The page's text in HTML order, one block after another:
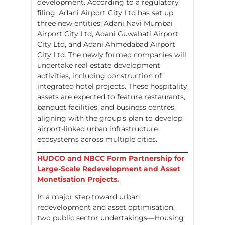
development. According to a regulatory
filing, Adani Airport City Ltd has set up
three new entities: Adani Navi Mumbai
Airport City Ltd, Adani Guwahati Airport
City Ltd, and Adani Ahmedabad Airport
City Ltd. The newly formed companies will
undertake real estate development
activities, including construction of
integrated hotel projects. These hospitality
assets are expected to feature restaurants,
banquet facilities, and business centres,
aligning with the group’s plan to develop
airport-linked urban infrastructure
ecosystems across multiple cities.
HUDCO and NBCC Form Partnership for
Large-Scale Redevelopment and Asset
Monetisation Projects.
In a major step toward urban
redevelopment and asset optimisation,
two public sector undertakings—Housing